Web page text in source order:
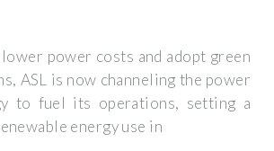
power costs and adopt green
ASL is now channeling the power
to fuel its operations, setting a
energy use in